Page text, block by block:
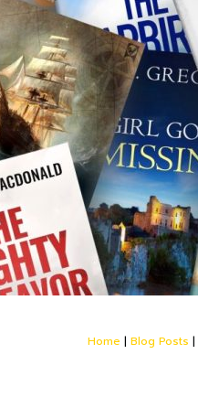
Home | Blog Posts |